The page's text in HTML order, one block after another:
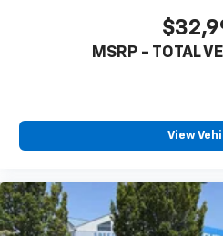
MSRP - TOTAL
View